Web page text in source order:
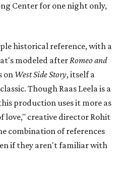
Center for one night only,
historical reference, with a
modeled afterRomeo and
onWest Side Story, itself a
Though Raas Leela is a
production uses it more as
love," creative director Rohit
combination of references
if they aren't familiar with